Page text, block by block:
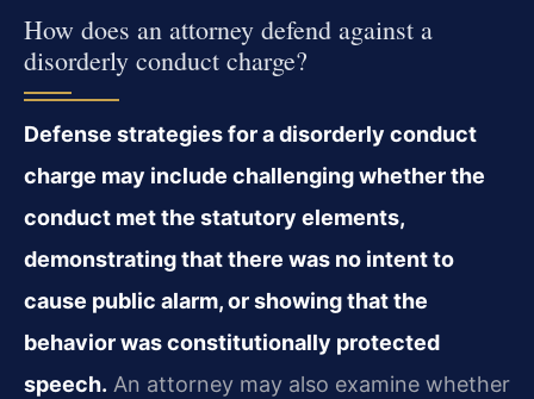
How does an attorney defend against a
disorderly conduct charge?
Defense strategies for a disorderly conduct
charge may include challenging whether the
conduct met the statutory elements,
demonstrating that there was no intent to
cause public alarm, or showing that the
behavior was constitutionally protected
speech. An attorney may also examine whether